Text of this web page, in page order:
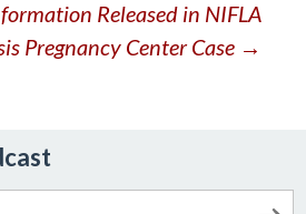
Released in NIFLA
Pregnancy Center Case →